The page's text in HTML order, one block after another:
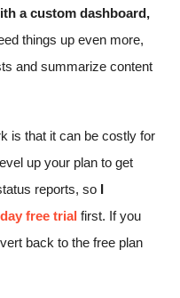
a custom dashboard,
things up even more,
and summarize content
is that it can be costly for
up your plan to get
reports, so
free trial first. If you
back to the free plan